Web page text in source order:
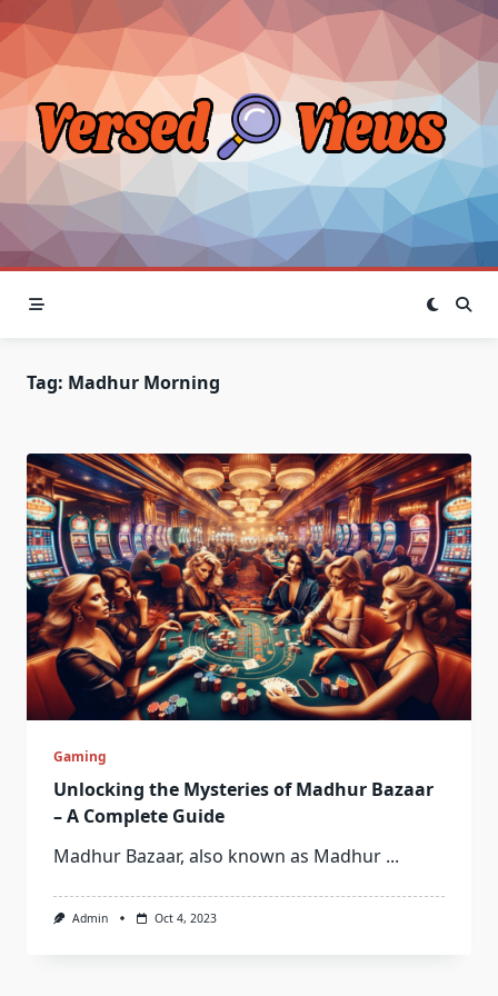
Skip
to
content
Tag: Madhur Morning
Gaming
Unlocking the Mysteries of Madhur Bazaar
– A Complete Guide
Madhur Bazaar, also known as Madhur ...
Admin Oct 4, 2023